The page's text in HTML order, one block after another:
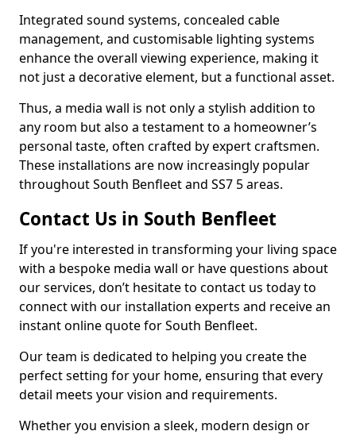
Integrated sound systems, concealed cable
management, and customisable lighting systems
enhance the overall viewing experience, making it
not just a decorative element, but a functional asset.
Thus, a media wall is not only a stylish addition to
any room but also a testament to a homeowner’s
personal taste, often crafted by expert craftsmen.
These installations are now increasingly popular
throughout South Benfleet and SS7 5 areas.
Contact Us in South Benfleet
If you're interested in transforming your living space
with a bespoke media wall or have questions about
our services, don’t hesitate to contact us today to
connect with our installation experts and receive an
instant online quote for South Benfleet.
Our team is dedicated to helping you create the
perfect setting for your home, ensuring that every
detail meets your vision and requirements.
Whether you envision a sleek, modern design or